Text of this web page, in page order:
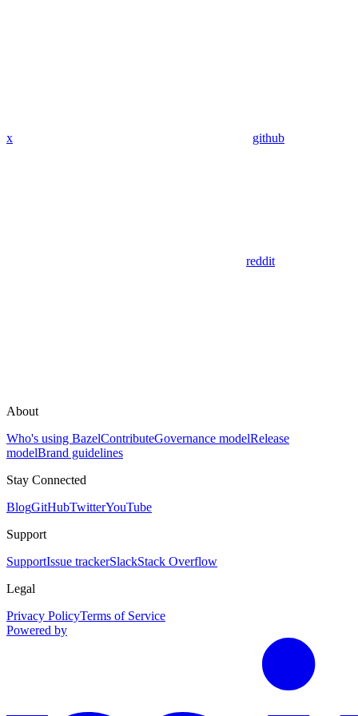
x github
reddit
About
Who's using BazelContributeGovernance modelRelease
modelBrand guidelines
Stay Connected
BlogGitHubTwitterYouTube
Support
SupportIssue trackerSlackStack Overflow
Legal
Privacy PolicyTerms of Service
Powered by